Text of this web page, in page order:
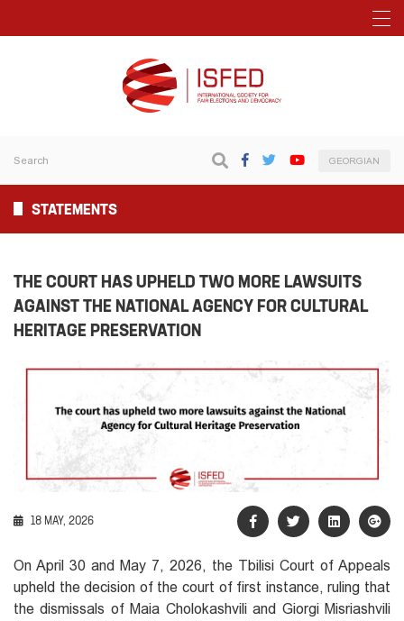
GEORGIAN
STATEMENTS
THE COURT HAS UPHELD TWO MORE LAWSUITS
AGAINST THE NATIONAL AGENCY FOR CULTURAL
HERITAGE PRESERVATION
18 MAY, 2026
On April 30 and May 7, 2026, the Tbilisi Court of Appeals
upheld the decision of the court of first instance, ruling that
the dismissals of Maia Cholokashvili and Giorgi Misriashvili